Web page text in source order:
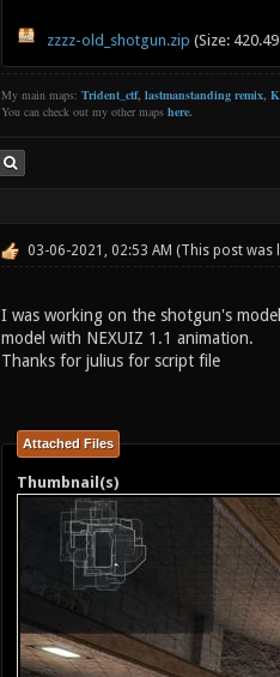
zzzz-old_shotgun.zip (Size:
My main maps: Trident_ctf, lastmanstanding remix,
You can check out my other maps here.
03-06-2021, 02:53 AM (This post was
I was working on the shotgun's
model with NEXUIZ 1.1 animation.
Thanks for julius for script file
Attached Files
Thumbnail(s)